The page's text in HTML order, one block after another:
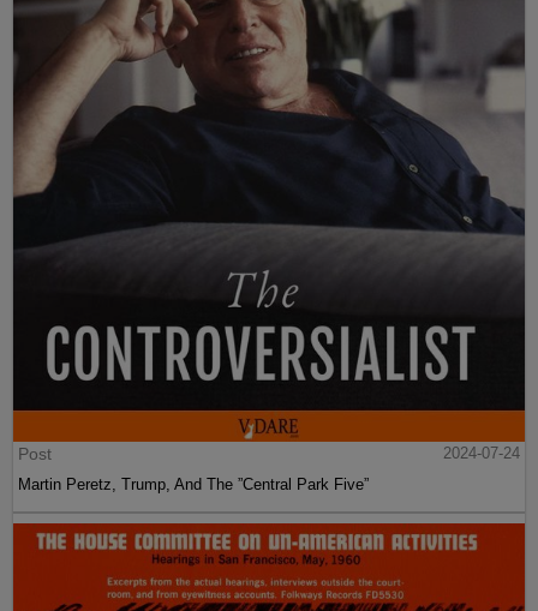
Post
2024-07-24
Martin Peretz, Trump, And The ”Central Park Five”